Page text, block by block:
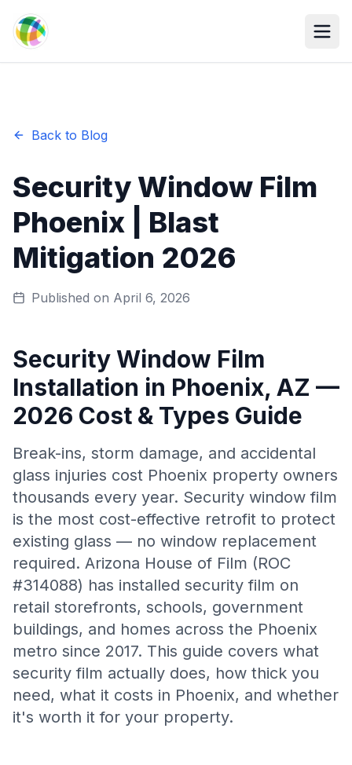
Back to Blog
Security Window Film
Phoenix | Blast
Mitigation 2026
Published on April 6, 2026
Security Window Film
Installation in Phoenix, AZ —
2026 Cost & Types Guide
Break-ins, storm damage, and accidental
glass injuries cost Phoenix property owners
thousands every year. Security window film
is the most cost-effective retrofit to protect
existing glass — no window replacement
required. Arizona House of Film (ROC
#314088) has installed security film on
retail storefronts, schools, government
buildings, and homes across the Phoenix
metro since 2017. This guide covers what
security film actually does, how thick you
need, what it costs in Phoenix, and whether
it's worth it for your property.